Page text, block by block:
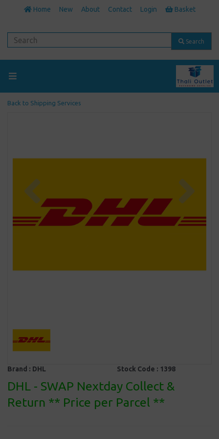
Home New About Contact Login Basket
Search
Back to Shipping Services
Brand : DHL Stock Code : 1398
DHL - SWAP Nextday Collect &
Return ** Price per Parcel **